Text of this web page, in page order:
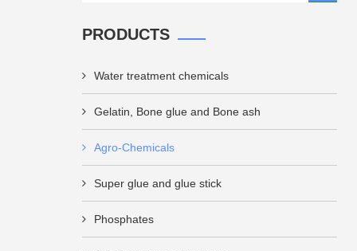
PRODUCTS
Water treatment chemicals
Gelatin, Bone glue and Bone ash
Agro-Chemicals
Super glue and glue stick
Phosphates